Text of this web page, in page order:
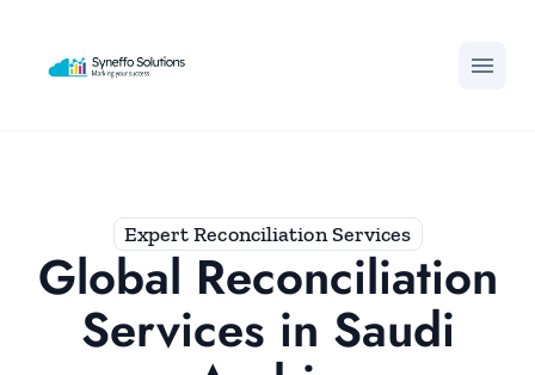
menu
Expert Reconciliation Services
Global Reconciliation
Services in Saudi